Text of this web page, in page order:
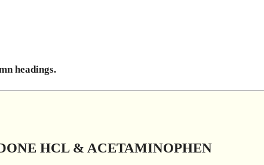
headings.
HCL & ACETAMINOPHEN